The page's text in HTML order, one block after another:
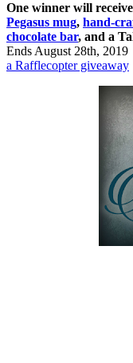
One winner will
Pegasus mug, hand-
chocolate bar, and a
Ends August 28th, 2019
a Rafflecopter giveaway